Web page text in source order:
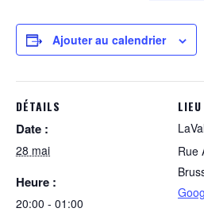
Ajouter au calendrier
DÉTAILS
Date :
28 mai
Heure :
20:00 - 01:00
LIEU
Rue